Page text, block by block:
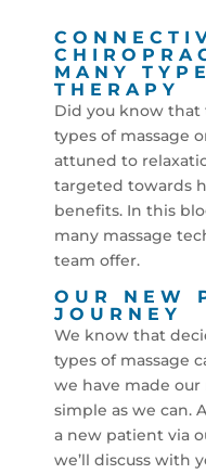
MANY
THERAPY
Did you know
types of massage
attuned to
targeted towards
benefits. In this
many massage
team offer.
OUR NEW
JOURNEY
We know that
types of massage
we have made our
simple as we can.
a new patient via
we’ll discuss with